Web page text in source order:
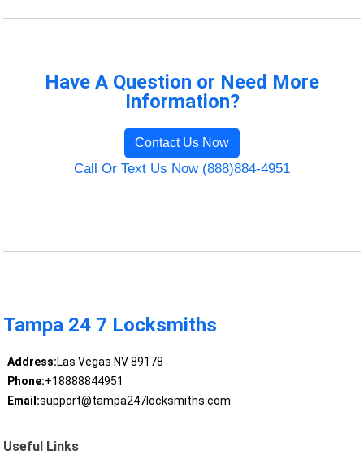
Have A Question or Need More
Information?
Contact Us Now
Call Or Text Us Now (888)884-4951
Tampa 24 7 Locksmiths
Address:Las Vegas NV 89178
Phone:+18888844951
Email:support@tampa247locksmiths.com
Useful Links